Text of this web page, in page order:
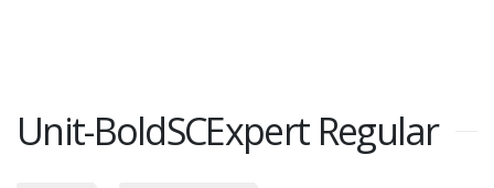
Unit-BoldSCExpert Regular